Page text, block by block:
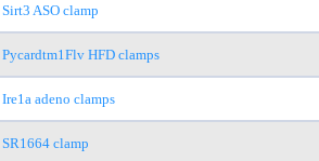
Sirt3 ASO clamp
Pycardtm1Flv HFD clamps
Ire1a adeno clamps
SR1664 clamp